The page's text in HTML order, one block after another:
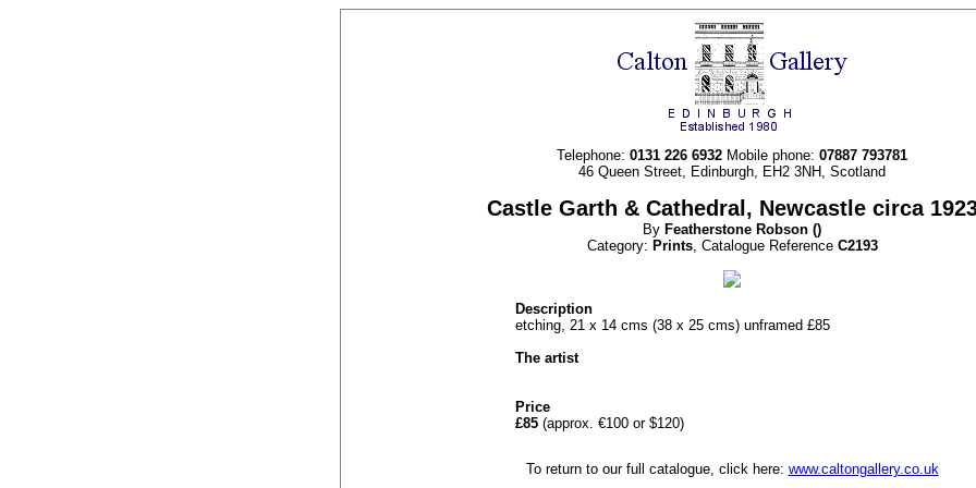
Telephone: 0131 226 6932 Mobile phone: 07887 793781
46 Queen Street, Edinburgh, EH2 3NH, Scotland
Castle Garth & Cathedral, Newcastle circa
By Featherstone Robson ()
Category: Prints, Catalogue Reference C2193
Description
etching, 21 x 14 cms (38 x 25 cms) unframed £85
The artist
Price
£85 (approx. €100 or $120)
To return to our full catalogue, click here: www.caltongallery.co.uk